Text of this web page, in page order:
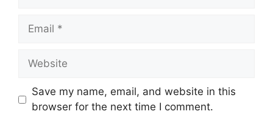
Email
Website
Save my name, email, and website in this
browser for the next time I comment.